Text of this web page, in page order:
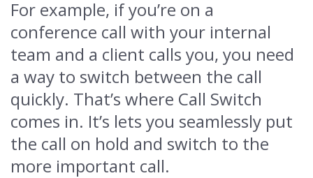
For example, if you’re on a
conference call with your internal
team and a client calls you, you need
a way to switch between the call
quickly. That’s where Call Switch
comes in. It’s lets you seamlessly put
the call on hold and switch to the
more important call.